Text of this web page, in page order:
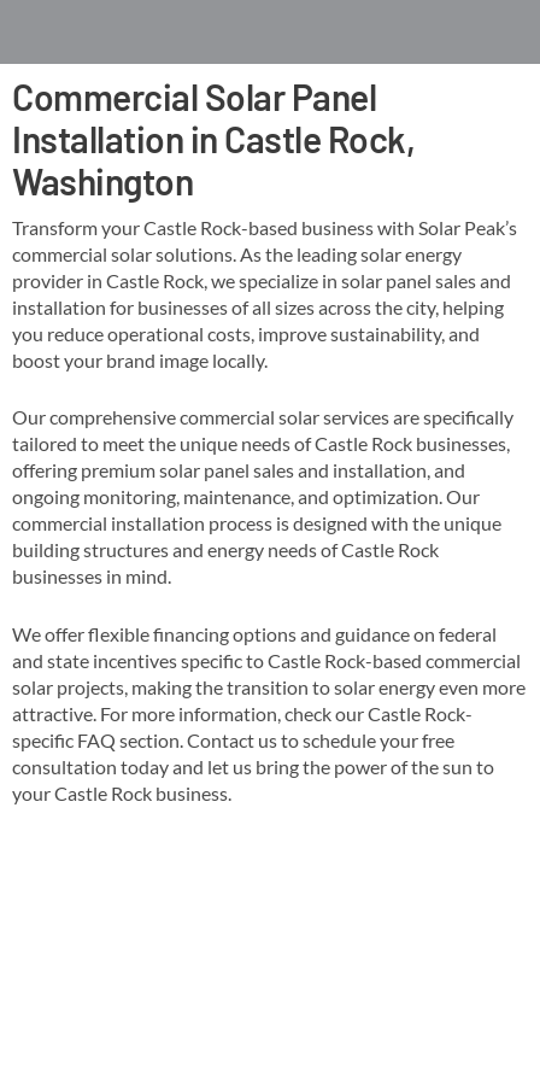
Commercial Solar Panel
Installation in Castle Rock,
Washington
Transform your Castle Rock-based business with Solar Peak’s
commercial solar solutions. As the leading solar energy
provider in Castle Rock, we specialize in solar panel sales and
installation for businesses of all sizes across the city, helping
you reduce operational costs, improve sustainability, and
boost your brand image locally​​.
Our comprehensive commercial solar services are specifically
tailored to meet the unique needs of Castle Rock businesses,
offering premium solar panel sales and installation, and
ongoing monitoring, maintenance, and optimization​. Our
commercial installation process is designed with the unique
building structures and energy needs of Castle Rock
businesses in mind​​.
We offer flexible financing options and guidance on federal
and state incentives specific to Castle Rock-based commercial
solar projects, making the transition to solar energy even more
attractive​​. For more information, check our Castle Rock-
specific FAQ section​​. Contact us to schedule your free
consultation today and let us bring the power of the sun to
your Castle Rock business​.